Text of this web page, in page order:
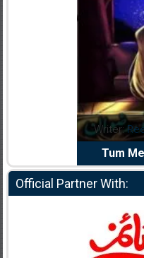
Writer:
Tum
Official Partner With: